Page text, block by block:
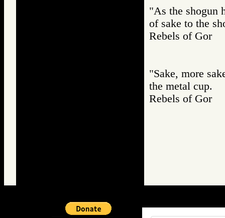
"As the shogun
of sake to the
Rebels of
"Sake, more
the metal cup.
Rebels of